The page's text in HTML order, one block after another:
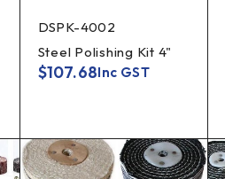
DSPK-4002
Steel Polishing Kit 4"
$107.68Inc GST